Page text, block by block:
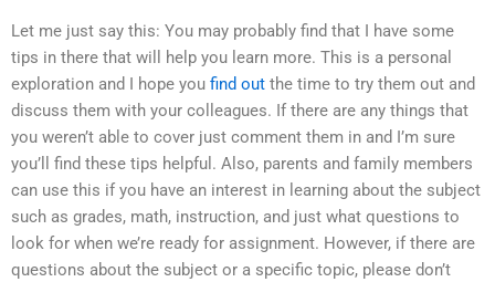
Let me just say this: You may probably find that I have some
tips in there that will help you learn more. This is a personal
exploration and I hope you find out the time to try them out and
discuss them with your colleagues. If there are any things that
you weren’t able to cover just comment them in and I’m sure
you’ll find these tips helpful. Also, parents and family members
can use this if you have an interest in learning about the subject
such as grades, math, instruction, and just what questions to
look for when we’re ready for assignment. However, if there are
questions about the subject or a specific topic, please don’t